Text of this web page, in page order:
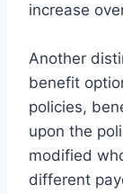
increase
Another
benefit
policies,
upon the
modified
different